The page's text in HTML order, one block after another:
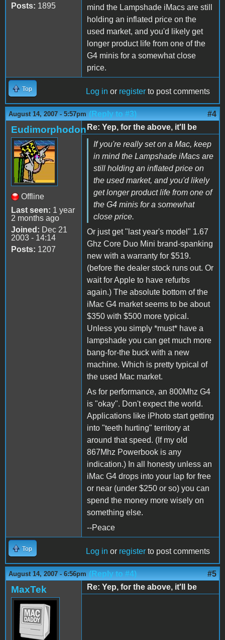
Posts: 1895
mind the Lampshade iMacs are still
holding an inflated price on the
used market, and you'd likely get
longer product life from one of the
G4 minis for a somewhat close
price.
Top Log in or register to post comments
August 14, 2007 - 5:57pm (Reply to #3) #4
Eudimorphodon
Offline
Last seen: 1 year
2 months ago
Joined: Dec 21
2003 - 14:14
Posts: 1207
Re: Yep, for the above, it'll be
If you're really set on a Mac, keep
in mind the Lampshade iMacs are
still holding an inflated price on
the used market, and you'd likely
get longer product life from one of
the G4 minis for a somewhat
close price.
Or just get "last year's model" 1.67
Ghz Core Duo Mini brand-spanking
new with a warranty for $519.
(before the dealer stock runs out. Or
wait for Apple to have refurbs
again.) The absolute bottom of the
iMac G4 market seems to be about
$350 with $500 more typical.
Unless you simply *must* have a
lampshade you can get much more
bang-for-the buck with a new
machine. Which is pretty typical of
the used Mac market.
As for performance, an 800Mhz G4
is "okay". Don't expect the world.
Applications like iPhoto start getting
into "teeth hurting" territory at
around that speed. (If my old
867Mhz Powerbook is any
indication.) In all honesty unless an
iMac G4 drops into your lap for free
or near (under $250 or so) you can
spend the money more wisely on
something else.
--Peace
Top Log in or register to post comments
August 14, 2007 - 6:56pm (Reply to #4) #5
MaxTek Re: Yep, for the above, it'll be